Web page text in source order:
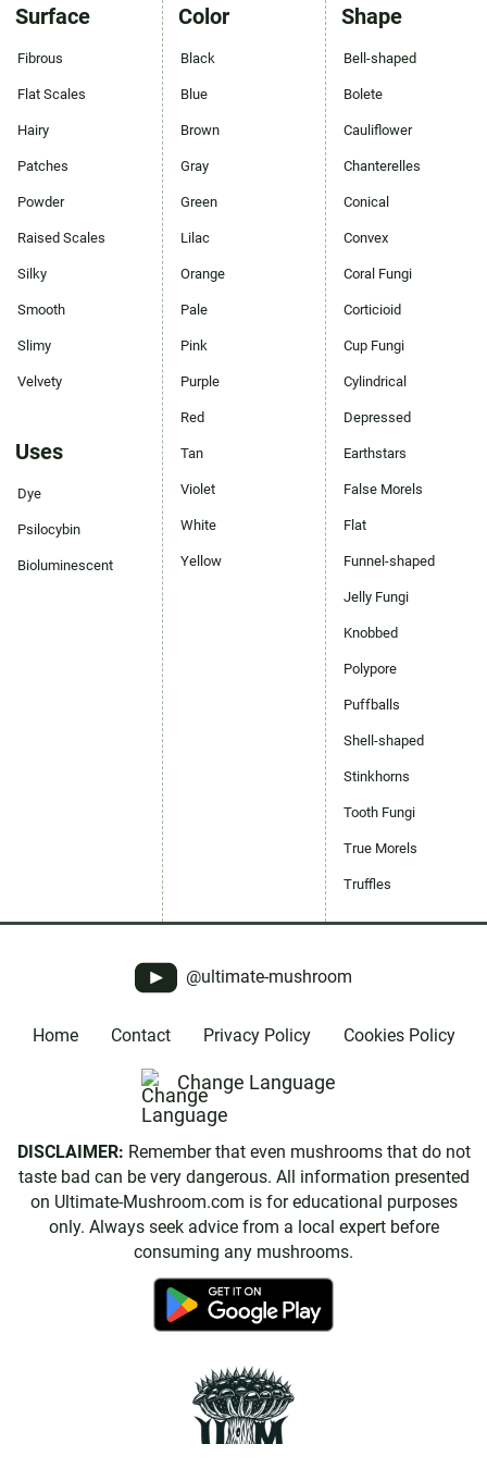
Surface
Fibrous
Flat Scales
Hairy
Patches
Powder
Raised Scales
Silky
Smooth
Slimy
Velvety
Uses
Dye
Psilocybin
Bioluminescent
Color
Black
Blue
Brown
Gray
Green
Lilac
Orange
Pale
Pink
Purple
Red
Tan
Violet
White
Yellow
Shape
Bell-shaped
Bolete
Cauliflower
Chanterelles
Conical
Convex
Coral Fungi
Corticioid
Cup Fungi
Cylindrical
Depressed
Earthstars
False Morels
Flat
Funnel-shaped
Jelly Fungi
Knobbed
Polypore
Puffballs
Shell-shaped
Stinkhorns
Tooth Fungi
True Morels
Truffles
@ultimate-mushroom
Home Contact Privacy Policy Cookies Policy
Change Language
DISCLAIMER: Remember that even mushrooms that do not
taste bad can be very dangerous. All information presented
on Ultimate-Mushroom.com is for educational purposes
only. Always seek advice from a local expert before
consuming any mushrooms.